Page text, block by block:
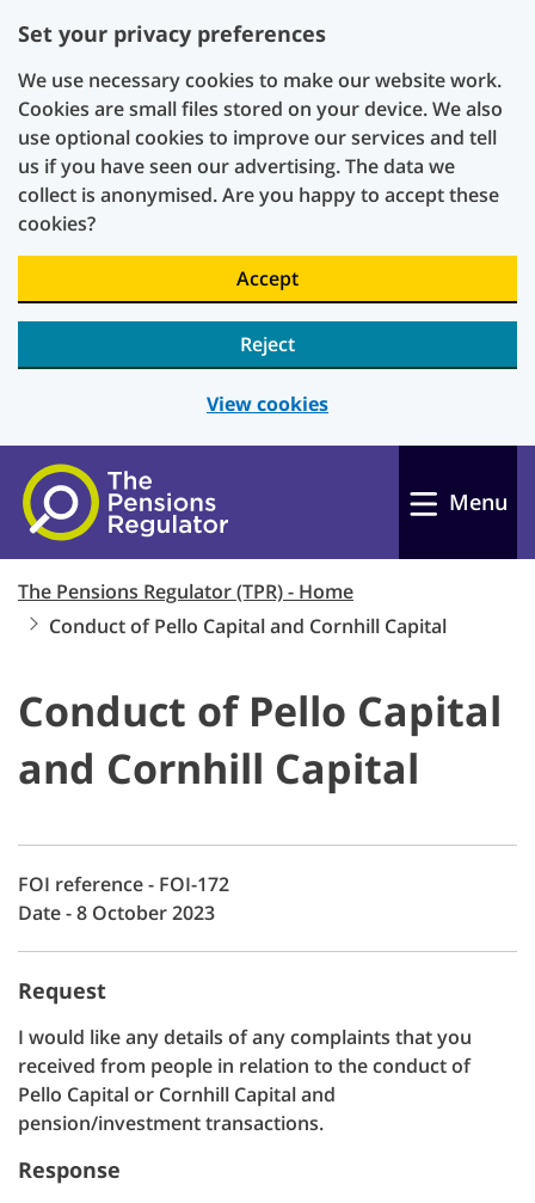
Set your privacy preferences
We use necessary cookies to make our website work.
Cookies are small files stored on your device. We also
use optional cookies to improve our services and tell
us if you have seen our advertising. The data we
collect is anonymised. Are you happy to accept these
cookies?
Accept
Reject
View cookies
Skip to main content
Menu
The Pensions Regulator (TPR) - Home
Conduct of Pello Capital and Cornhill Capital
Conduct of Pello Capital
and Cornhill Capital
FOI reference - FOI-172
Date - 8 October 2023
Request
I would like any details of any complaints that you
received from people in relation to the conduct of
Pello Capital or Cornhill Capital and
pension/investment transactions.
Response